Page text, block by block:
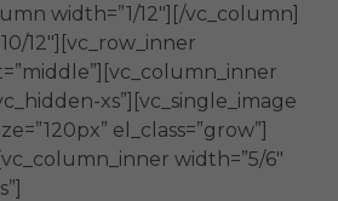
width=”1/12″][/vc_column]
12″][vc_row_inner
xs”][vc_single_image
el_class=”grow”]
width=”5/6″